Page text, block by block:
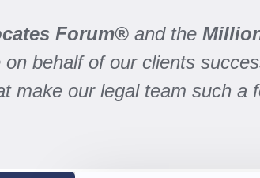
Forum® and the
behalf of our clients
make our legal team such a